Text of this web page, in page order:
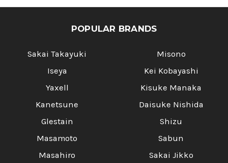
POPULAR BRANDS
Sakai Takayuki
Iseya
Yaxell
Kanetsune
Glestain
Masamoto
Masahiro
Misono
Kei Kobayashi
Kisuke Manaka
Daisuke Nishida
Shizu
Sabun
Sakai Jikko